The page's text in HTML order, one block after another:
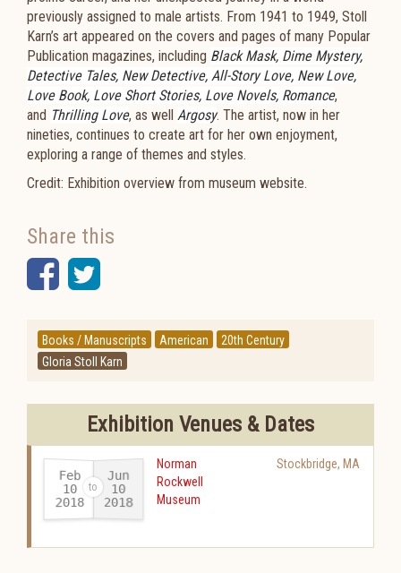
previously assigned to male artists. From 1941 to 1949, Stoll
Karn’s art appeared on the covers and pages of many Popular
Publication magazines, including Black Mask, Dime Mystery,
Detective Tales, New Detective, All-Story Love, New Love,
Love Book, Love Short Stories, Love Novels, Romance,
and Thrilling Love, as well Argosy. The artist, now in her
nineties, continues to create art for her own enjoyment,
exploring a range of themes and styles.
Credit: Exhibition overview from museum website.
Share this
Facebook
Twitter
Books / Manuscripts American
20th Century
Gloria Stoll Karn
Exhibition Venues & Dates
Feb
10
2018-
Jun
10
2018
Norman
Rockwell
Museum
Stockbridge, MA